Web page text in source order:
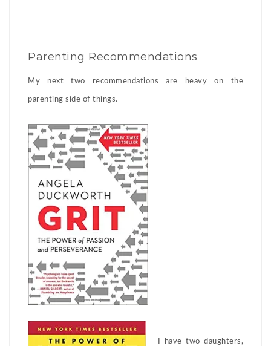
Parenting Recommendations
My next two recommendations are heavy on the
parenting side of things.
I have two daughters,